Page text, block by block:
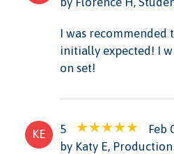
I was recommended
initially expected! I
on set!
KE 5
Feb
by Katy E,